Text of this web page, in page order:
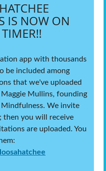
IS NOW ON
app with thousands
be included among
that we've uploaded
Mullins, founding
We invite
then you will receive
are uploaded. You